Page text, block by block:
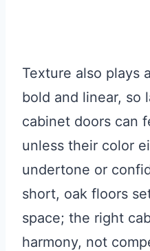
Texture also plays
bold and linear, so
cabinet doors can
unless their color
undertone or
short, oak floors
space; the right
harmony, not